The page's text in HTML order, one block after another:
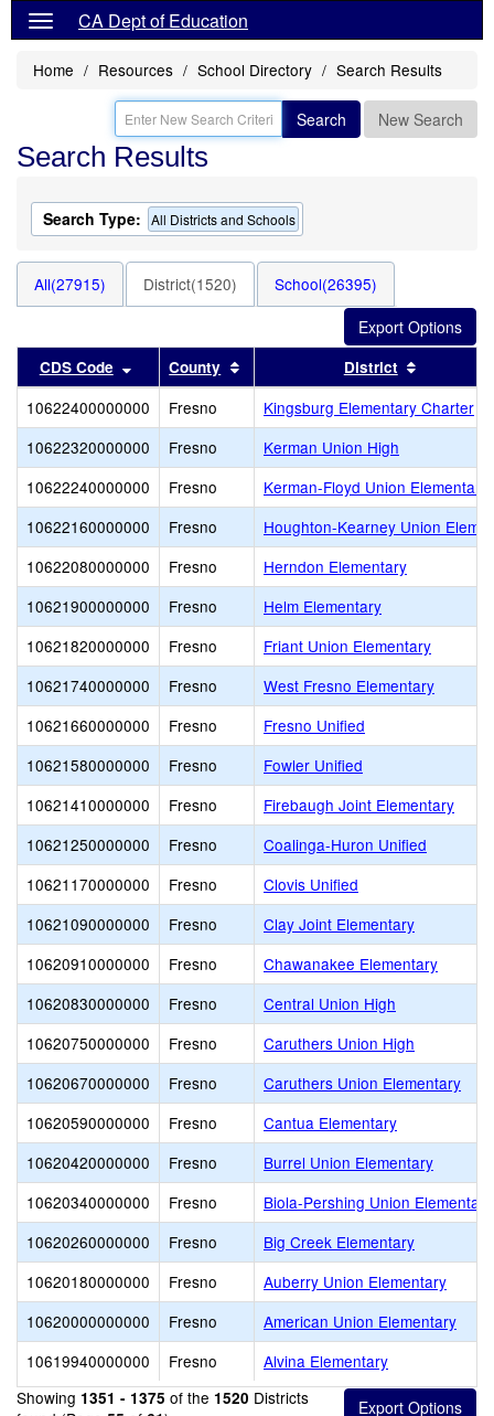
CA Dept of Education
Home Resources School Directory Search Results
Search New Search
Search Results
Search Type: All Districts and Schools
All(27915) District(1520) School(26395)
CDS Code Sort results by this header
County Sort results by this header
District
10622400000000 Fresno
Kingsburg Elementary Charter
10622320000000
Fresno
Kerman Union High
10622240000000
Fresno
Kerman-Floyd Union Elementary
10622160000000
Fresno
Houghton-Kearney Union
10622080000000
Fresno
Herndon Elementary
10621900000000
Fresno
Helm Elementary
10621820000000
Fresno
Friant Union Elementary
10621740000000
Fresno
West Fresno Elementary
10621660000000
Fresno
Fresno Unified
10621580000000
Fresno
Fowler Unified
10621410000000
Fresno
Firebaugh Joint Elementary
10621250000000
Fresno
Coalinga-Huron Unified
10621170000000
Fresno
Clovis Unified
10621090000000
Fresno
Clay Joint Elementary
10620910000000
Fresno
Chawanakee Elementary
10620830000000
Fresno
Central Union High
10620750000000
Fresno
Caruthers Union High
10620670000000
Fresno
Caruthers Union Elementary
10620590000000
Fresno
Cantua Elementary
10620420000000
Fresno
Burrel Union Elementary
10620340000000
Fresno
Biola-Pershing Union Elementar
10620260000000
Fresno
Big Creek Elementary
10620180000000
Fresno
Auberry Union Elementary
10620000000000
Fresno
American Union Elementary
10619940000000
Fresno
Alvina Elementary
Showing 1351 - 1375 of the 1520 Districts